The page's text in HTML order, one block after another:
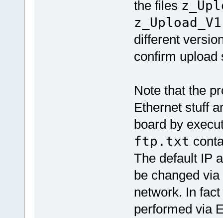
the files
different
confirm upload
Note that the
Ethernet stuff
board by
ftp.txt
The default IP
be changed
network. In
performed via